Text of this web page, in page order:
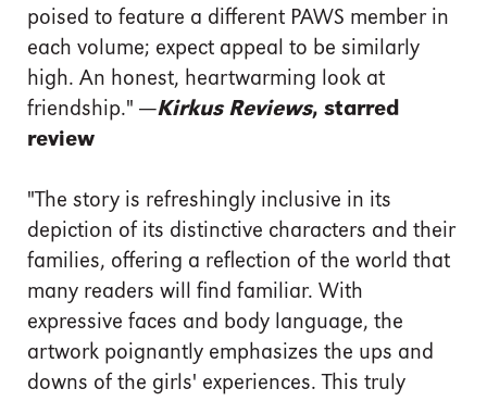
poised to feature a different PAWS member in
each volume; expect appeal to be similarly
high. An honest, heartwarming look at
friendship." —Kirkus Reviews, starred
review
"The story is refreshingly inclusive in its
depiction of its distinctive characters and their
families, offering a reflection of the world that
many readers will find familiar. With
expressive faces and body language, the
artwork poignantly emphasizes the ups and
downs of the girls' experiences. This truly